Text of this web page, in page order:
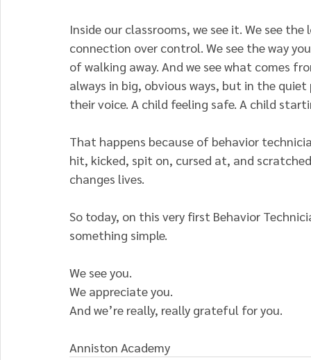
Inside our classrooms, we see it. We see
connection over control. We see the way
of walking away. And we see what comes
always in big, obvious ways, but in the
their voice. A child feeling safe. A child
That happens because of behavior
hit, kicked, spit on, cursed at, and
changes lives.
So today, on this very first Behavior
something simple.
We see you.
We appreciate you.
And we’re really, really grateful for you.
Anniston Academy